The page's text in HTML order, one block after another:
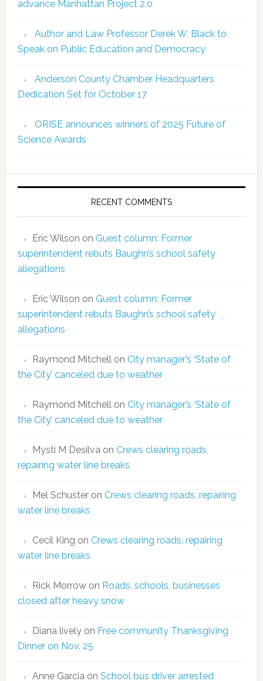
advance Manhattan Project 2.0
Author and Law Professor Derek W. Black to
Speak on Public Education and Democracy
Anderson County Chamber Headquarters
Dedication Set for October 17
ORISE announces winners of 2025 Future of
Science Awards
RECENT COMMENTS
Eric Wilson on Guest column: Former
superintendent rebuts Baughn’s school safety
allegations
Eric Wilson on Guest column: Former
superintendent rebuts Baughn’s school safety
allegations
Raymond Mitchell on City manager’s ‘State of
the City’ canceled due to weather
Raymond Mitchell on City manager’s ‘State of
the City’ canceled due to weather
Mysti M Desilva on Crews clearing roads,
repairing water line breaks
Mel Schusteron Crews clearing roads, repairing
water line breaks
Cecil King on Crews clearing roads, repairing
water line breaks
Rick Morrowon Roads, schools, businesses
closed after heavy snow
Diana livelyon Free community Thanksgiving
Dinner on Nov. 25
Anne Garcia on School bus driver arrested